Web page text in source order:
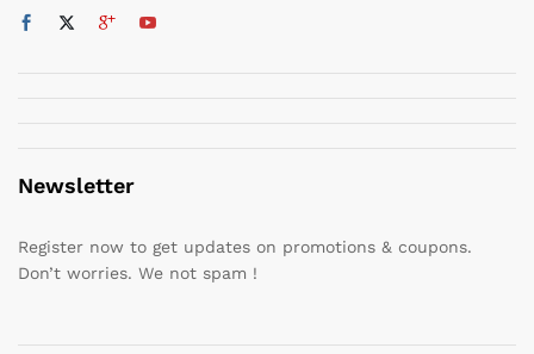
Newsletter
Register now to get updates on promotions & coupons.
Don’t worries. We not spam !